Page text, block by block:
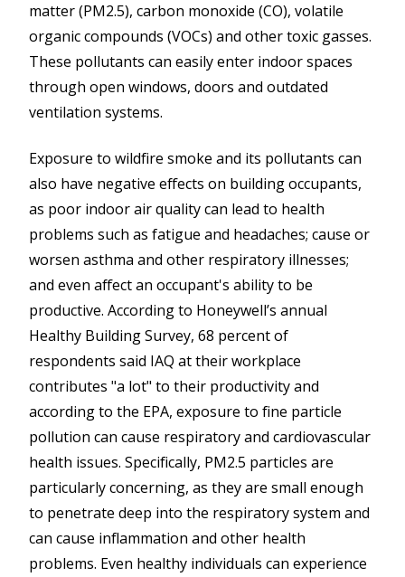
matter (PM2.5), carbon monoxide (CO), volatile
organic compounds (VOCs) and other toxic gasses.
These pollutants can easily enter indoor spaces
through open windows, doors and outdated
ventilation systems.
Exposure to wildfire smoke and its pollutants can
also have negative effects on building occupants,
as poor indoor air quality can lead to health
problems such as fatigue and headaches; cause or
worsen asthma and other respiratory illnesses;
and even affect an occupant's ability to be
productive. According to Honeywell’s annual
Healthy Building Survey, 68 percent of
respondents said IAQ at their workplace
contributes "a lot" to their productivity and
according to the EPA, exposure to fine particle
pollution can cause respiratory and cardiovascular
health issues. Specifically, PM2.5 particles are
particularly concerning, as they are small enough
to penetrate deep into the respiratory system and
can cause inflammation and other health
problems. Even healthy individuals can experience